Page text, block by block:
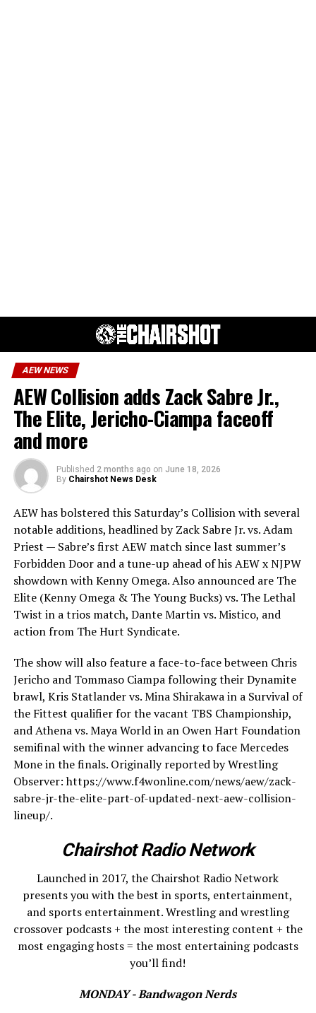
AEW NEWS
AEW Collision adds Zack Sabre Jr.,
The Elite, Jericho-Ciampa faceoff
and more
Published 2 months ago on June 18, 2026
By Chairshot News Desk
AEW has bolstered this Saturday’s Collision with several
notable additions, headlined by Zack Sabre Jr. vs. Adam
Priest — Sabre’s first AEW match since last summer’s
Forbidden Door and a tune-up ahead of his AEW x NJPW
showdown with Kenny Omega. Also announced are The
Elite (Kenny Omega & The Young Bucks) vs. The Lethal
Twist in a trios match, Dante Martin vs. Mistico, and
action from The Hurt Syndicate.
The show will also feature a face-to-face between Chris
Jericho and Tommaso Ciampa following their Dynamite
brawl, Kris Statlander vs. Mina Shirakawa in a Survival of
the Fittest qualifier for the vacant TBS Championship,
and Athena vs. Maya World in an Owen Hart Foundation
semifinal with the winner advancing to face Mercedes
Mone in the finals. Originally reported by Wrestling
Observer: https://www.f4wonline.com/news/aew/zack-
sabre-jr-the-elite-part-of-updated-next-aew-collision-
lineup/.
Chairshot Radio Network
Launched in 2017, the Chairshot Radio Network
presents you with the best in sports, entertainment,
and sports entertainment. Wrestling and wrestling
crossover podcasts + the most interesting content + the
most engaging hosts = the most entertaining podcasts
you’ll find!
MONDAY - Bandwagon Nerds